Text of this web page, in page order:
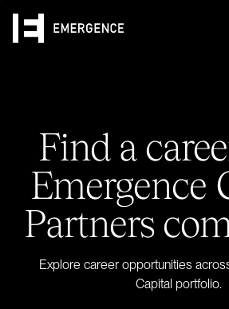
Find a
Emergence
Partners
Explore career opportunities
Capital portfolio.